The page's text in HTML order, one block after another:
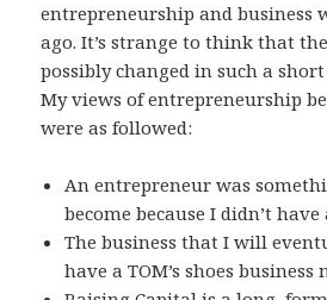
entrepreneurship and business
ago. It’s strange to think that
possibly changed in such a
My views of entrepreneurship
were as followed:
An entrepreneur was
become because I didn’t have
The business that I will
have a TOM’s shoes business